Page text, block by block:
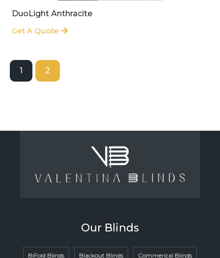
DuoLight Anthracite
Get A Quote
1 2
Our Blinds
BiFold Blinds Blackout Blinds Commerical Blinds